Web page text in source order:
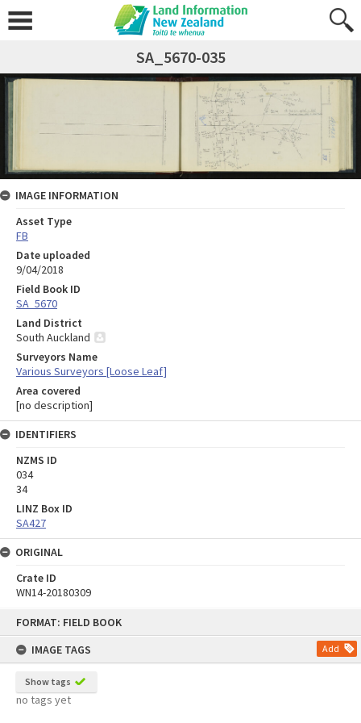
FORMAT: FIELD BOOK
IMAGE TAGS
Add
Show tags
no tags yet
SA_5670-035
IMAGE INFORMATION
Asset Type
FB
Date uploaded
9/04/2018
Field Book ID
SA_5670
Land District
South Auckland
Surveyors Name
Various Surveyors [Loose Leaf]
Area covered
[no description]
IDENTIFIERS
NZMS ID
034
34
LINZ Box ID
SA427
ORIGINAL
Crate ID
WN14-20180309